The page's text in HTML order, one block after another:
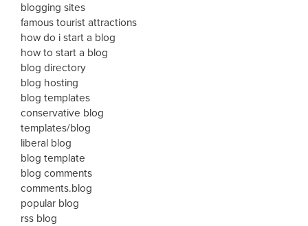
blogging sites
famous tourist attractions
how do i start a blog
how to start a blog
blog directory
blog hosting
blog templates
conservative blog
templates/blog
liberal blog
blog template
blog comments
comments.blog
popular blog
rss blog